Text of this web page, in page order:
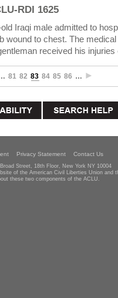
RDI 1625
Iraqi male admitted to
wound to chest. The
received his injuries
81 82 83 84 85 86 …
Privacy Statement Contact Us
Street, 18th Floor, New York NY 10004
of the American Civil Liberties Union and
these two components of the ACLU.